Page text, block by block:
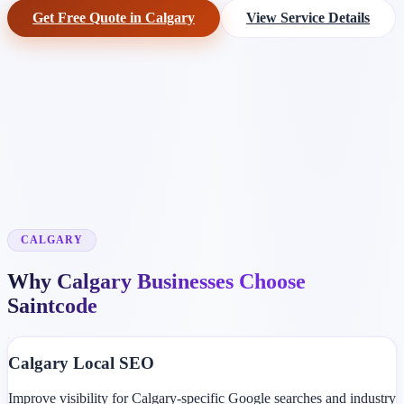
Get Free Quote in Calgary View Service Details
CALGARY
Why Calgary Businesses Choose
Saintcode
Calgary Local SEO
Improve visibility for Calgary-specific Google searches and industry